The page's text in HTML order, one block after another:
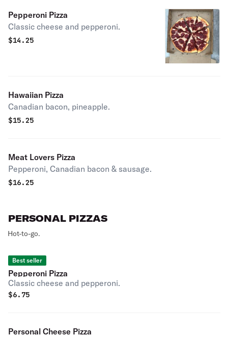
Pepperoni Pizza
Classic cheese and pepperoni.
$14.25
Hawaiian Pizza
Canadian bacon, pineapple.
$15.25
Meat Lovers Pizza
Pepperoni, Canadian bacon & sausage.
$16.25
PERSONAL PIZZAS
Hot-to-go.
Best seller
Pepperoni Pizza
Classic cheese and pepperoni.
$6.75
Personal Cheese Pizza